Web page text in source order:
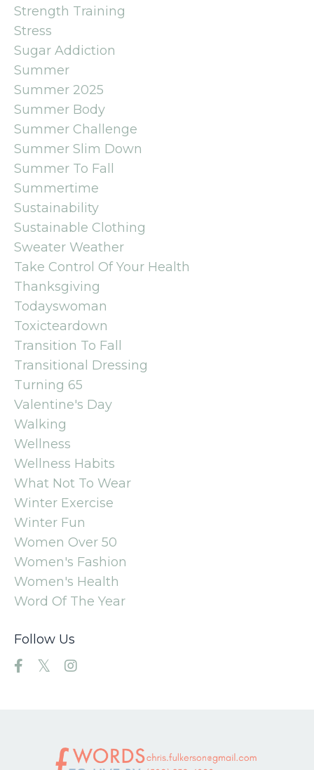
Strength Training
Stress
Sugar Addiction
Summer
Summer 2025
Summer Body
Summer Challenge
Summer Slim Down
Summer To Fall
Summertime
Sustainability
Sustainable Clothing
Sweater Weather
Take Control Of Your Health
Thanksgiving
Todayswoman
Toxicteardown
Transition To Fall
Transitional Dressing
Turning 65
Valentine's Day
Walking
Wellness
Wellness Habits
What Not To Wear
Winter Exercise
Winter Fun
Women Over 50
Women's Fashion
Women's Health
Word Of The Year
Follow Us